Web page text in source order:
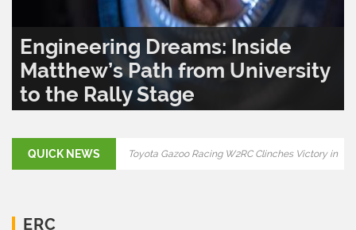
Engineering Dreams: Inside
Matthew’s Path from University
to the Rally Stage
QUICK NEWS Final Showdown: Rally Croatia 2025 to Decide
ERC